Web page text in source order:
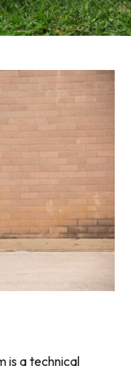
is a technical